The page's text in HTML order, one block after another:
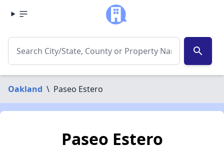
search
Oakland \ Paseo Estero
Paseo Estero